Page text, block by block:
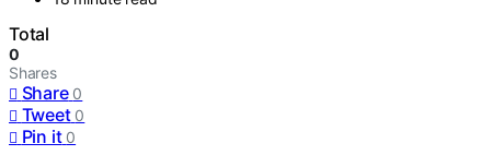
Total
0
Shares
Share 0
Tweet 0
Pin it 0